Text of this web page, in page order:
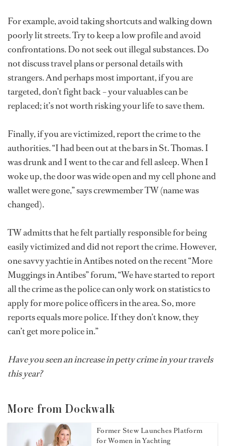
For example, avoid taking shortcuts and walking down
poorly lit streets. Try to keep a low profile and avoid
confrontations. Do not seek out illegal substances. Do
not discuss travel plans or personal details with
strangers. And perhaps most important, if you are
targeted, don’t fight back – your valuables can be
replaced; it’s not worth risking your life to save them.
Finally, if you are victimized, report the crime to the
authorities. “I had been out at the bars in St. Thomas. I
was drunk and I went to the car and fell asleep. When I
woke up, the door was wide open and my cell phone and
wallet were gone,” says crewmember TW (name was
changed).
TW admitts that he felt partially responsible for being
easily victimized and did not report the crime. However,
one savvy yachtie in Antibes noted on the recent “More
Muggings in Antibes” forum, “We have started to report
all the crime as the police can only work on statistics to
apply for more police officers in the area. So, more
reports equals more police. If they don’t know, they
can’t get more police in.”
Have you seen an increase in petty crime in your travels
this year?
More from Dockwalk
Former Stew Launches Platform
for Women in Yachting